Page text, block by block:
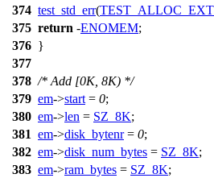
374 test_std_err(
375 return -ENOMEM;
376 }
377
378 /* Add [0K, 8K) */
379 em->start = 0;
380 em->len = SZ_8K;
381 em->disk_bytenr= 0;
382 em->disk_num_bytes = SZ_8K;
383 em->ram_bytes = SZ_8K;